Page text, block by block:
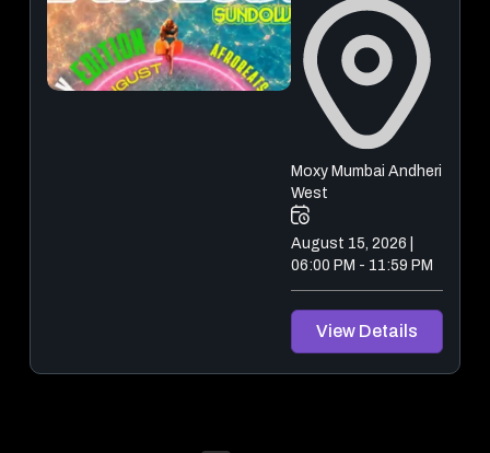
Party)
Moxy Mumbai Andheri
West
August 15, 2026 |
06:00 PM - 11:59 PM
View Details